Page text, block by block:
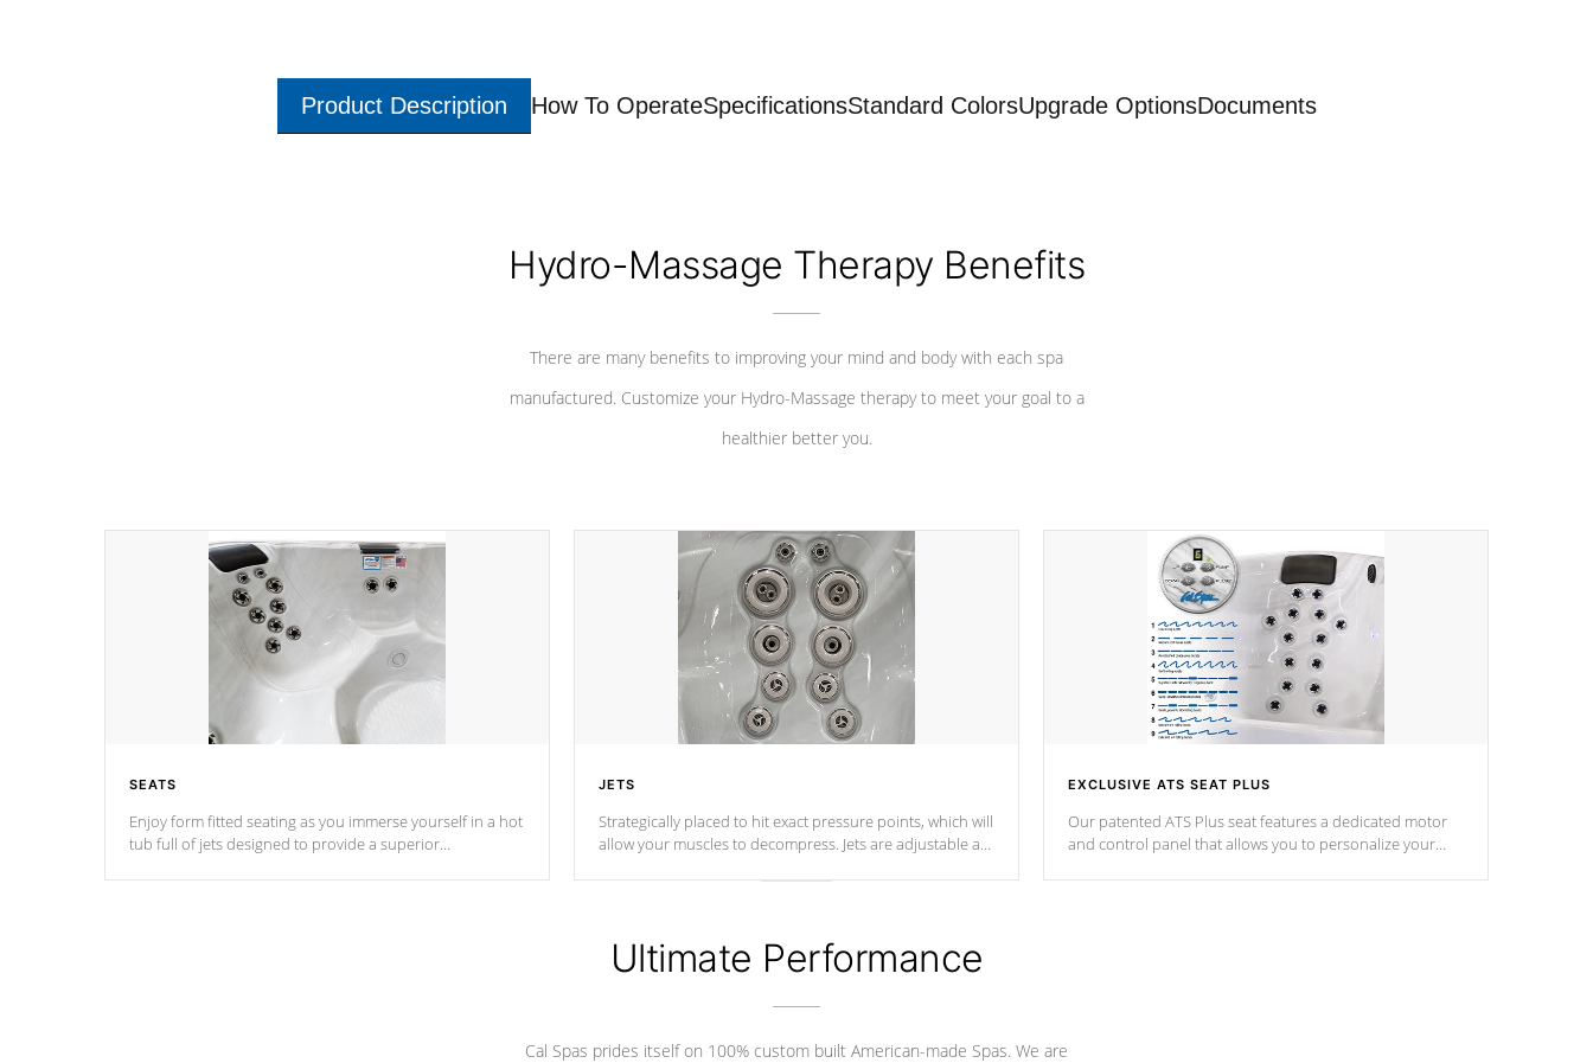
Product Description How To OperateSpecificationsStandard ColorsUpgrade OptionsDocuments
Hydro-Massage Therapy Benefits
There are many benefits to improving your mind and body with each spa
manufactured. Customize your Hydro-Massage therapy to meet your goal to a
healthier better you.
SEATS
Enjoy form fitted seating as you immerse yourself in a hot
tub full of jets designed to provide a superior
JETS
Strategically placed to hit exact pressure points, which will
allow your muscles to decompress. Jets are adjustable at
EXCLUSIVE ATS SEAT PLUS
Our patented ATS Plus seat features a dedicated motor
and control panel that allows you to personalize your
Ultimate Performance
Cal Spas prides itself on 100% custom built American-made Spas. We are